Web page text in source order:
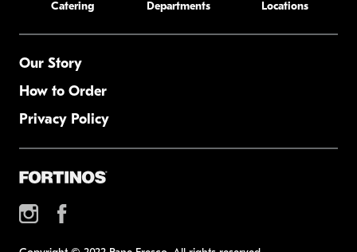
Catering Departments Locations
Our Story
How to Order
Privacy Policy